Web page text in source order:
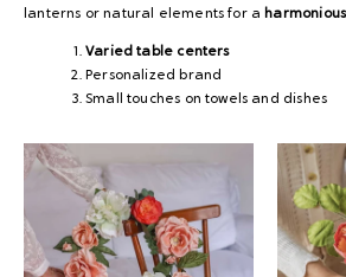
lanterns or natural elements for a
Varied table centers
Personalized brand
Small touches on towels and dishes